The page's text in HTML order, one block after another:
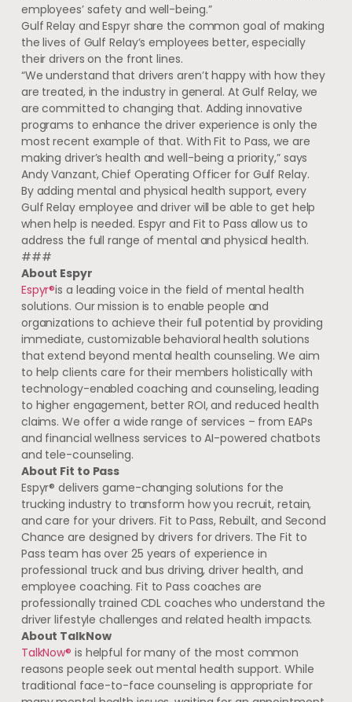
employees’ safety and well-being.”
Gulf Relay and Espyr share the common goal of making
the lives of Gulf Relay’s employees better, especially
their drivers on the front lines.
“We understand that drivers aren’t happy with how they
are treated, in the industry in general. At Gulf Relay, we
are committed to changing that. Adding innovative
programs to enhance the driver experience is only the
most recent example of that. With Fit to Pass, we are
making driver’s health and well-being a priority,” says
Andy Vanzant, Chief Operating Officer for Gulf Relay.
By adding mental and physical health support, every
Gulf Relay employee and driver will be able to get help
when help is needed. Espyr and Fit to Pass allow us to
address the full range of mental and physical health.
###
About Espyr
Espyr®is a leading voice in the field of mental health
solutions. Our mission is to enable people and
organizations to achieve their full potential by providing
immediate, customizable behavioral health solutions
that extend beyond mental health counseling. We aim
to help clients care for their members holistically with
technology-enabled coaching and counseling, leading
to higher engagement, better ROI, and reduced health
claims. We offer a wide range of services – from EAPs
and financial wellness services to AI-powered chatbots
and tele-counseling.
About Fit to Pass
Espyr® delivers game-changing solutions for the
trucking industry to transform how you recruit, retain,
and care for your drivers. Fit to Pass, Rebuilt, and Second
Chance are designed by drivers for drivers. The Fit to
Pass team has over 25 years of experience in
professional truck and bus driving, driver health, and
employee coaching. Fit to Pass coaches are
professionally trained CDL coaches who understand the
driver lifestyle challenges and related health impacts.
About TalkNow
TalkNow® is helpful for many of the most common
reasons people seek out mental health support. While
traditional face-to-face counseling is appropriate for